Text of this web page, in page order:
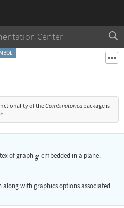
Center
of theCombinatorica package is
»
of graph embedded in a plane.
with graphics options associated